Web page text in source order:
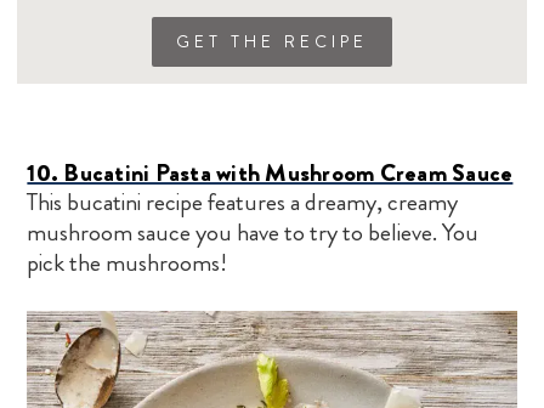
GET THE RECIPE
10. Bucatini Pasta with Mushroom Cream Sauce
This bucatini recipe features a dreamy, creamy
mushroom sauce you have to try to believe. You
pick the mushrooms!